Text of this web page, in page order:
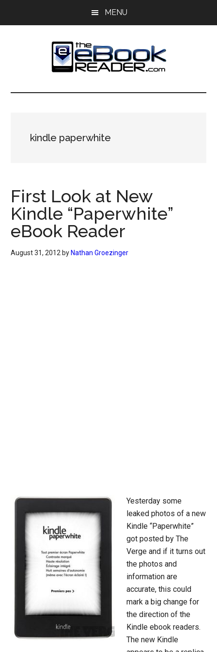
MENU
The
Reader
eBook
kindle paperwhite
First Look at New
Kindle “Paperwhite”
eBook Reader
August 31, 2012 by Nathan Groezinger
Yesterday some
leaked photos of a new
Kindle “Paperwhite”
got posted by The
Verge and if it turns out
the photos and
information are
accurate, this could
mark a big change for
the direction of the
Kindle ebook readers.
The new Kindle